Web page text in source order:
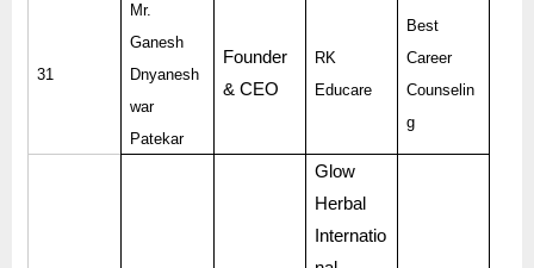
31
Mr.
Ganesh
Dnyanesh
war
Patekar
Founder
& CEO
RK
Educare
Best
Career
Counselin
g
Glow
Herbal
Internatio